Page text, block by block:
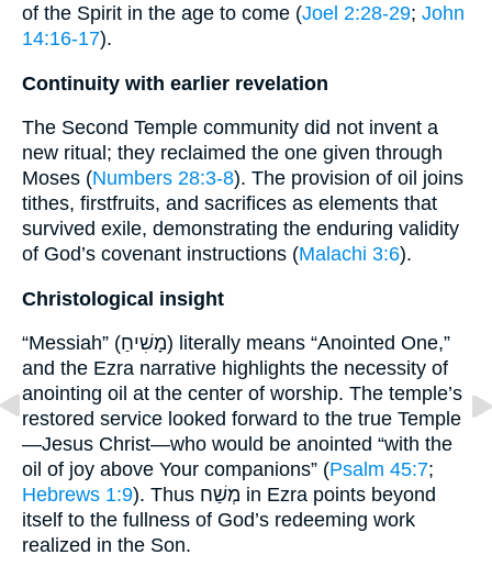
of the Spirit in the age to come (Joel 2:28-29; John
14:16-17).
Continuity with earlier revelation
The Second Temple community did not invent a
new ritual; they reclaimed the one given through
Moses (Numbers 28:3-8). The provision of oil joins
tithes, firstfruits, and sacrifices as elements that
survived exile, demonstrating the enduring validity
of God’s covenant instructions (Malachi 3:6).
Christological insight
“Messiah” (מָשִׁיחַ) literally means “Anointed One,”
and the Ezra narrative highlights the necessity of
anointing oil at the center of worship. The temple’s
restored service looked forward to the true Temple
—Jesus Christ—who would be anointed “with the
oil of joy above Your companions” (Psalm 45:7;
Hebrews 1:9). Thus מְשַׁח in Ezra points beyond
itself to the fullness of God’s redeeming work
realized in the Son.